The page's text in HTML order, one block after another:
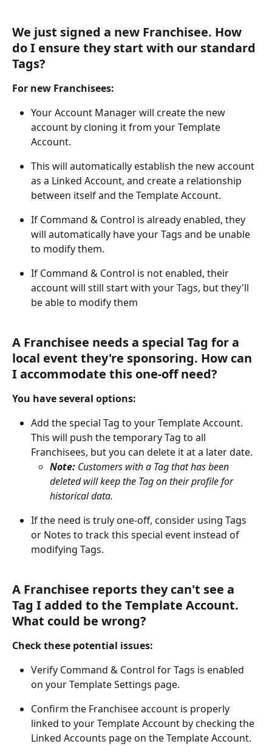
We just signed a new Franchisee. How
do I ensure they start with our standard
Tags?
For new Franchisees:
Your Account Manager will create the new
account by cloning it from your Template
Account.
This will automatically establish the new account
as a Linked Account, and create a relationship
between itself and the Template Account.
If Command & Control is already enabled, they
will automatically have your Tags and be unable
to modify them.
If Command & Control is not enabled, their
account will still start with your Tags, but they'll
be able to modify them
A Franchisee needs a special Tag for a
local event they're sponsoring. How can
I accommodate this one-off need?
You have several options:
Add the special Tag to your Template Account.
This will push the temporary Tag to all
Franchisees, but you can delete it at a later date.
Note: Customers with a Tag that has been
deleted will keep the Tag on their profile for
historical data.
If the need is truly one-off, consider using Tags
or Notes to track this special event instead of
modifying Tags.
A Franchisee reports they can't see a
Tag I added to the Template Account.
What could be wrong?
Check these potential issues:
Verify Command & Control for Tags is enabled
on your Template Settings page.
Confirm the Franchisee account is properly
linked to your Template Account by checking the
Linked Accounts page on the Template Account.